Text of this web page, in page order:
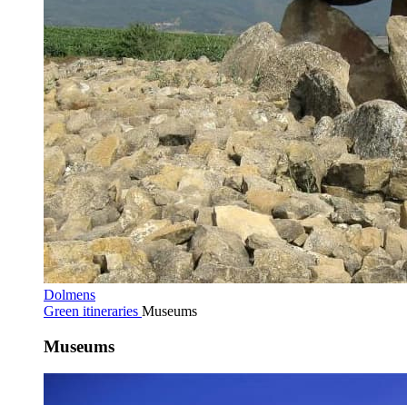
Dolmens
Green itineraries Museums
Museums